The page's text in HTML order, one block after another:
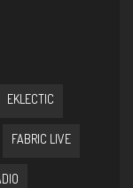
EKLECTIC
FABRIC LIVE